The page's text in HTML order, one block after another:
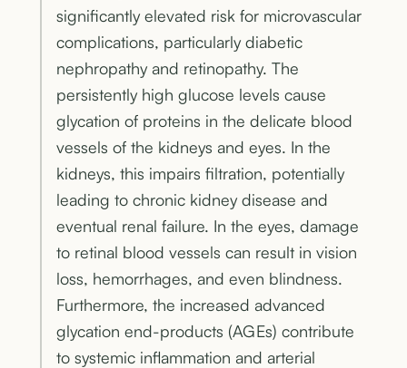
significantly elevated risk for microvascular
complications, particularly diabetic
nephropathy and retinopathy. The
persistently high glucose levels cause
glycation of proteins in the delicate blood
vessels of the kidneys and eyes. In the
kidneys, this impairs filtration, potentially
leading to chronic kidney disease and
eventual renal failure. In the eyes, damage
to retinal blood vessels can result in vision
loss, hemorrhages, and even blindness.
Furthermore, the increased advanced
glycation end-products (AGEs) contribute
to systemic inflammation and arterial